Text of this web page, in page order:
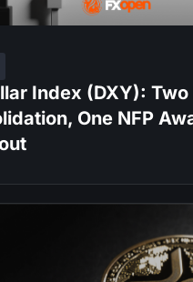
Index (DXY):
One NFP